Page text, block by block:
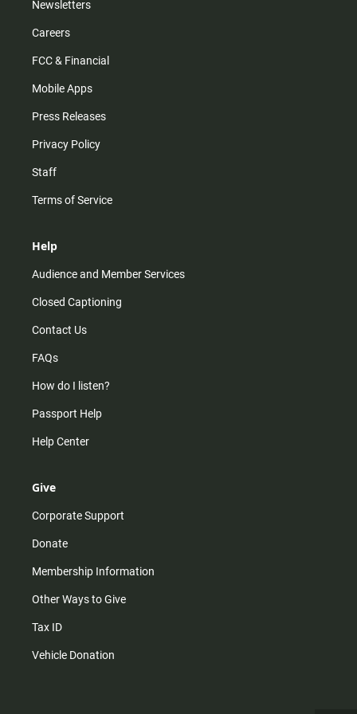
Newsletters
Careers
FCC & Financial
Mobile Apps
Press Releases
Privacy Policy
Staff
Terms of Service
Help
Audience and Member Services
Closed Captioning
Contact Us
FAQs
How do I listen?
Passport Help
Help Center
Give
Corporate Support
Donate
Membership Information
Other Ways to Give
Tax ID
Vehicle Donation